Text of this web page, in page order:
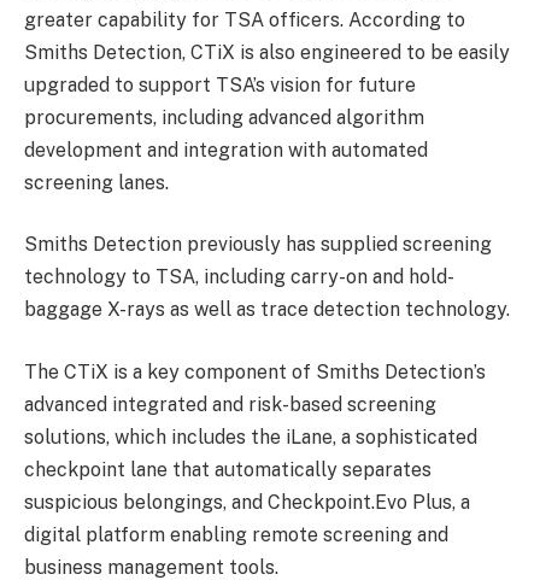
greater capability for TSA officers. According to
Smiths Detection, CTiX is also engineered to be easily
upgraded to support TSA’s vision for future
procurements, including advanced algorithm
development and integration with automated
screening lanes.
Smiths Detection previously has supplied screening
technology to TSA, including carry-on and hold-
baggage X-rays as well as trace detection technology.
The CTiX is a key component of Smiths Detection’s
advanced integrated and risk-based screening
solutions, which includes the iLane, a sophisticated
checkpoint lane that automatically separates
suspicious belongings, and Checkpoint.Evo Plus, a
digital platform enabling remote screening and
business management tools.